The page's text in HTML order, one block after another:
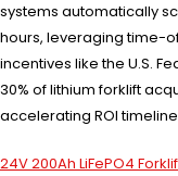
systems automatically
hours, leveraging time-
incentives like the U.S.
30% of lithium forklift
accelerating ROI
24V 200Ah LiFePO4